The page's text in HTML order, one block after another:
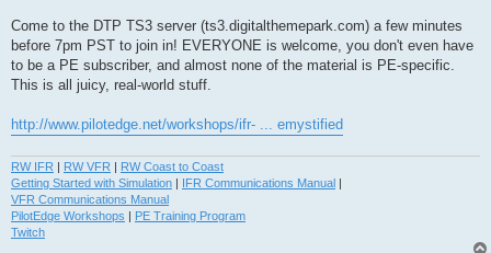
Come to the DTP TS3 server (ts3.digitalthemepark.com) a few minutes
before 7pm PST to join in! EVERYONE is welcome, you don't even have
to be a PE subscriber, and almost none of the material is PE-specific.
This is all juicy, real-world stuff.
http://www.pilotedge.net/workshops/ifr- ... emystified
RW IFR | RW VFR | RW Coast to Coast
Getting Started with Simulation | IFR Communications Manual |
VFR Communications Manual
PilotEdge Workshops | PE Training Program
Twitch